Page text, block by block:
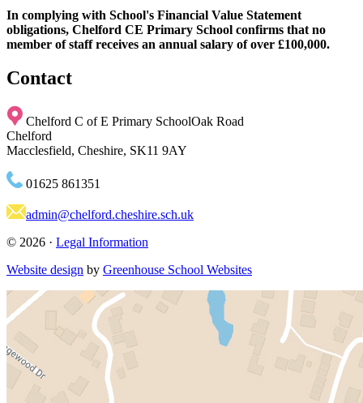
In complying with School's Financial Value Statement
obligations, Chelford CE Primary School confirms that no
member of staff receives an annual salary of over £100,000.
Contact
Chelford C of E Primary SchoolOak Road
Chelford
Macclesfield, Cheshire, SK11 9AY
01625 861351
admin@chelford.cheshire.sch.uk
© 2026 · Legal Information
Website design by Greenhouse School Websites